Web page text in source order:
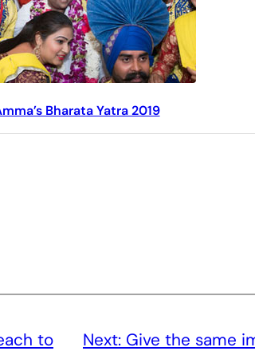
Bharata Yatra 2019
to Next: Give the same